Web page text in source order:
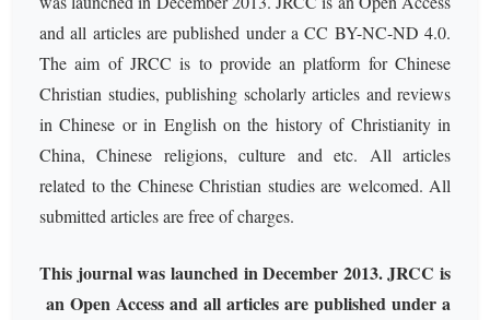
and all articles are published under a CC BY-NC-ND 4.0.
The aim of JRCC is to provide an platform for Chinese
Christian studies, publishing scholarly articles and reviews
in Chinese or in English on the history of Christianity in
China, Chinese religions, culture and etc. All articles
related to the Chinese Christian studies are welcomed. All
submitted articles are free of charges.
This journal was launched in December 2013. JRCC is
an Open Access and all articles are published under a